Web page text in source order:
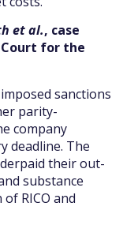
et al., case
Court for the
sanctions
parity-
company
deadline. The
their out-
substance
RICO and